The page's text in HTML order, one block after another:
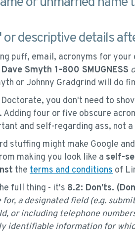
descriptive details
puff, email, acronyms for
Dave Smyth 1-800 SMUGNESS
or Johnny Gradgrind will do
you don't need to
four or five obscure
and self-regarding ass, not
stuffing might make Google
making you look like a self-
the terms and conditions of
full thing - it's 8.2: Don'ts.
a designated field (e.g.
or including telephone
identifiable information for